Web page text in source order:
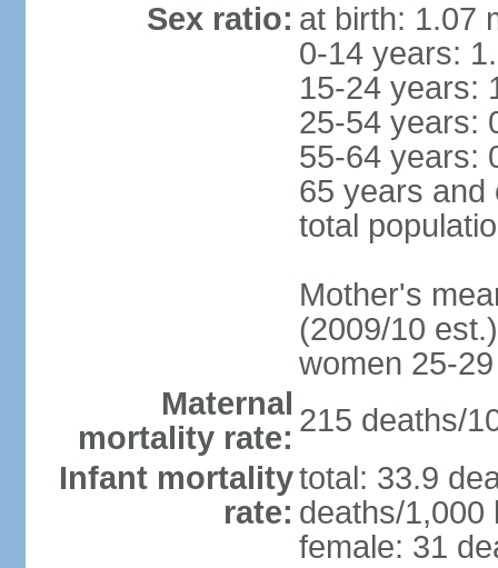
Sex ratio: at birth: 1.07
0-14 years:
15-24 years:
25-54 years:
55-64 years:
65 years and
total
Mother's
(2009/10
women 25-29
Maternal
mortality rate: 215 deaths/
Infant mortality
rate:
total: 33.9
deaths/1,000
female: 31